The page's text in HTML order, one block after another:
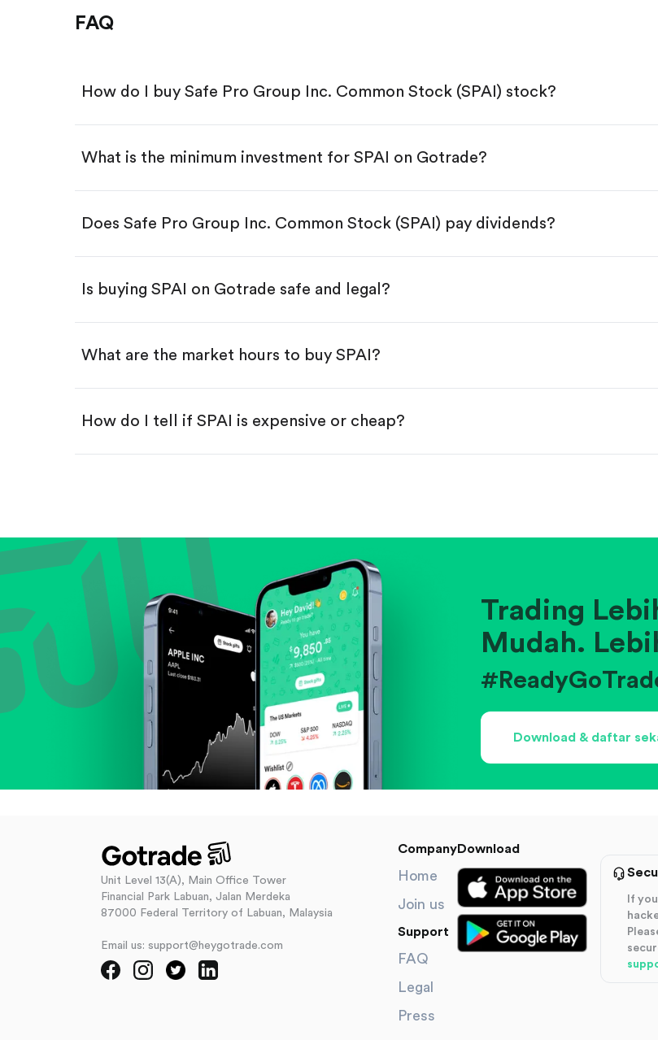
FAQ
How do I buy Safe Pro Group Inc. Common Stock (SPAI) stock?
Download the Gotrade app from the App Store or Google Play.
Search for the code "SPAI", then tap "Trade".
Enter the amount you want to buy. You have two options:
Buy SPAI by number of shares.
Buy fractional shares in dollars, starting from $1.
What is the minimum investment for SPAI on Gotrade?
Does Safe Pro Group Inc. Common Stock (SPAI) pay dividends?
Is buying SPAI on Gotrade safe and legal?
What are the market hours to buy SPAI?
How do I tell if SPAI is expensive or cheap?
Evaluate business outlook and the company's position within its industry.
Trading
Mudah.
Download & daftar
Unit Level 13(A), Main Office Tower
Financial Park Labuan, Jalan Merdeka
87000 Federal Territory of Labuan, Malaysia
Email us: support@heygotrade.com
Company
Home
Join us
Support
FAQ
Legal
Press
Download
If